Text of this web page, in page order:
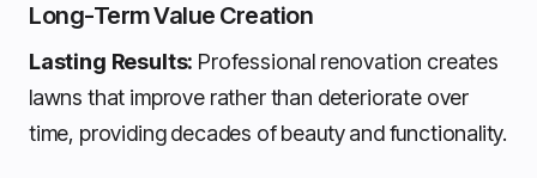
Long-Term Value Creation
Lasting Results: Professional renovation creates
lawns that improve rather than deteriorate over
time, providing decades of beauty and functionality.